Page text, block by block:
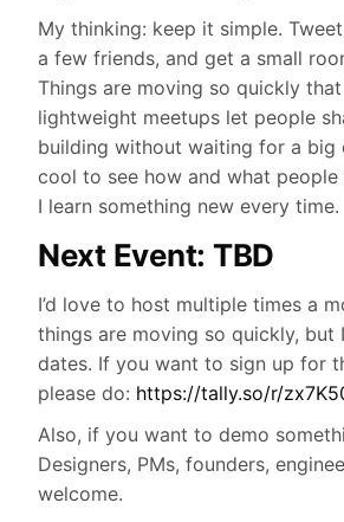
My thinking: keep it simple.
a few friends, and get a small
Things are moving so quickly
lightweight meetups let people
building without waiting for a big
cool to see how and what people
I learn something new every time.
Next Event: TBD
I’d love to host multiple times a
things are moving so quickly, but
dates. If you want to sign up for
please do: https://tally.so/r/
Also, if you want to demo
Designers, PMs, founders,
welcome.